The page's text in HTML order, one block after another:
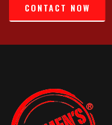
CONTACT NOW